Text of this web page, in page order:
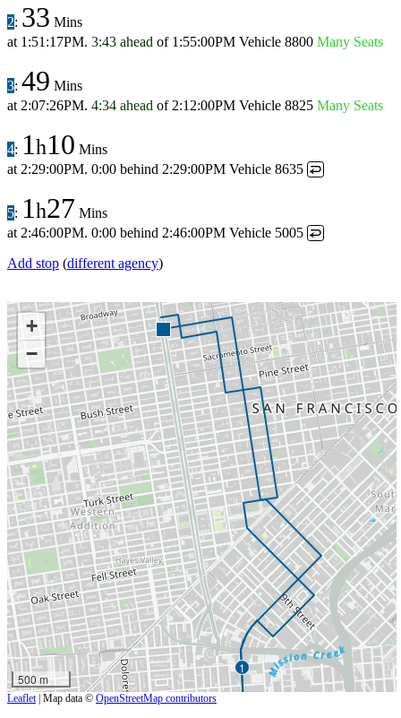
2: 33 Mins
at 1:51:17PM. 3:43 ahead of 1:55:00PM Vehicle 8800 Many Seats
3: 49 Mins
at 2:07:26PM. 4:34 ahead of 2:12:00PM Vehicle 8825 Many Seats
4: 1h10 Mins
at 2:29:00PM. 0:00 behind 2:29:00PM Vehicle 8635 ↩
5: 1h27 Mins
at 2:46:00PM. 0:00 behind 2:46:00PM Vehicle 5005 ↩
Add stop (different agency)
1
+
−
500 m
Leaflet | Map data © OpenStreetMap contributors